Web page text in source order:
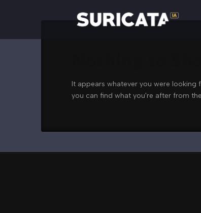
It appears whatever you were
you can find what you're after from